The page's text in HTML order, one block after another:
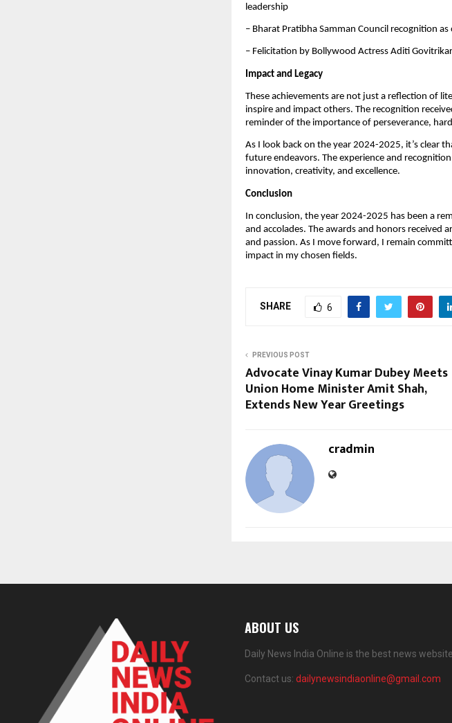
leadership
– Bharat Pratibha Samman Council recognition
– Felicitation by Bollywood Actress Aditi
Impact and Legacy
These achievements are not just a reflection of
inspire and impact others. The recognition
reminder of the importance of perseverance,
As I look back on the year 2024-2025, it’s clear
future endeavors. The experience and
innovation, creativity, and excellence.
Conclusion
In conclusion, the year 2024-2025 has been a
and accolades. The awards and honors
and passion. As I move forward, I remain
impact in my chosen fields.
SHARE 6
PREVIOUS POST
Advocate Vinay Kumar Dubey Meets
Union Home Minister Amit Shah,
Extends New Year Greetings
cradmin
ABOUT US
Daily News India Online is the best news
Contact us: dailynewsindiaonline@gmail.com